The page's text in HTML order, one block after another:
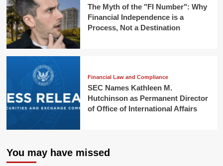
The Myth of the "FI Number": Why
Financial Independence is a
Process, Not a Destination
Financial Law and Compliance
SEC Names Kathleen M.
Hutchinson as Permanent Director
of Office of International Affairs
You may have missed